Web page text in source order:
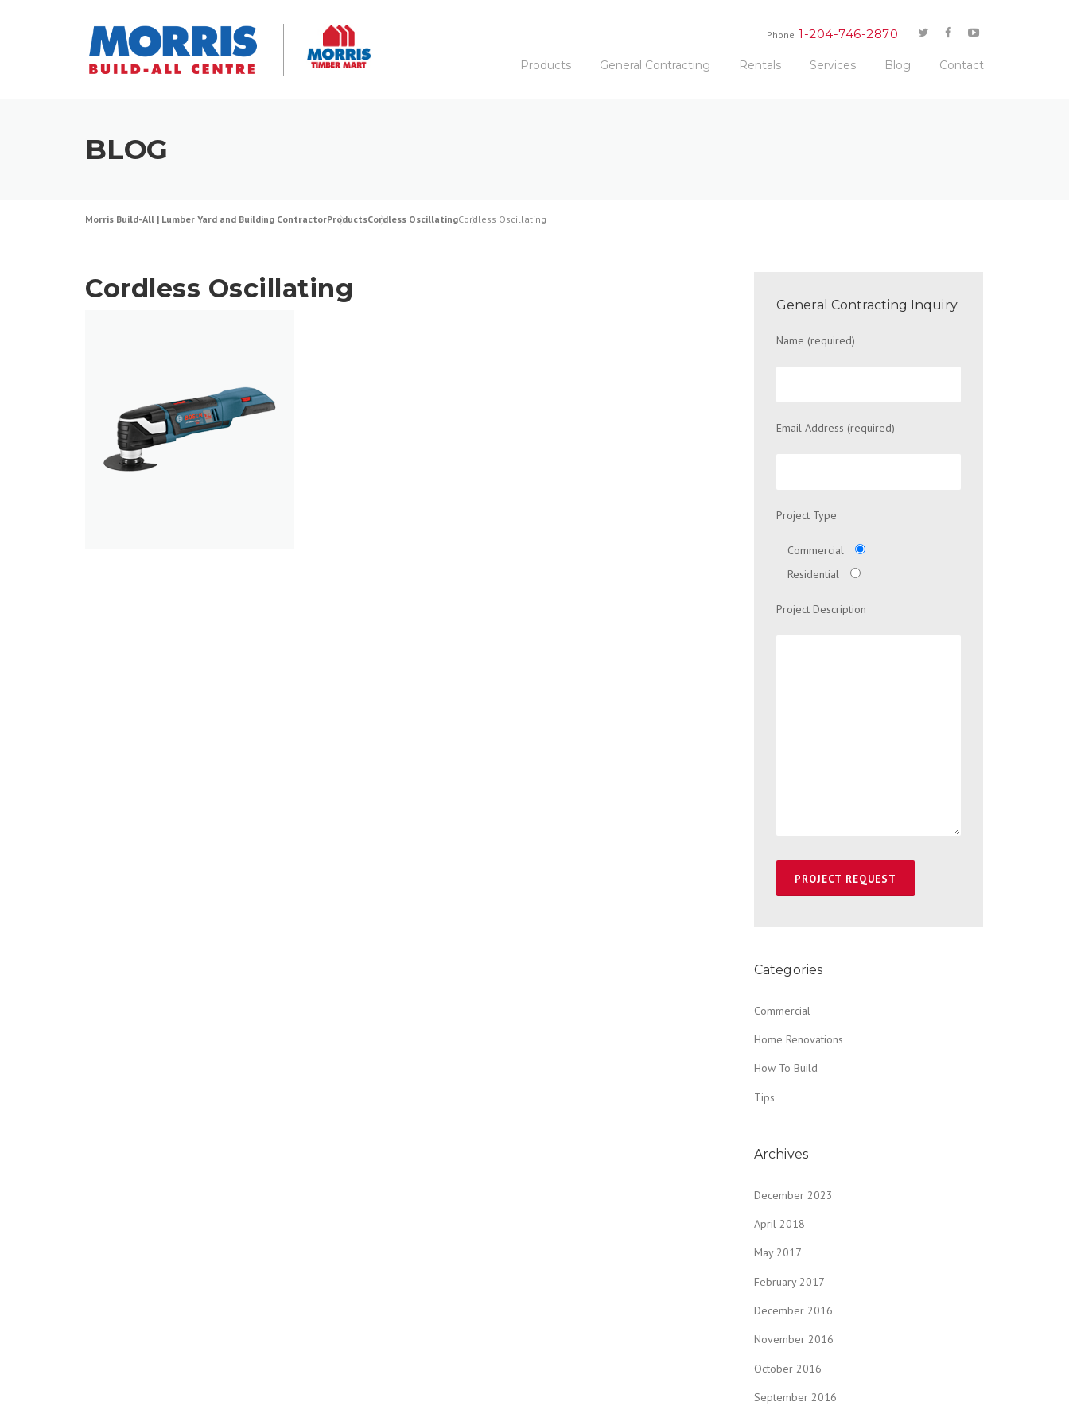
Phone 1-204-746-2870
Products General Contracting Rentals Services Blog Contact
BLOG
Morris Build-All | Lumber Yard and Building ContractorProductsCordless OscillatingCordless Oscillating
Cordless Oscillating
General Contracting Inquiry
Name (required)
Email Address (required)
Project Type
Commercial
Residential
Project Description
Categories
Commercial
Home Renovations
How To Build
Tips
Archives
December 2023
April 2018
May 2017
February 2017
December 2016
November 2016
October 2016
September 2016